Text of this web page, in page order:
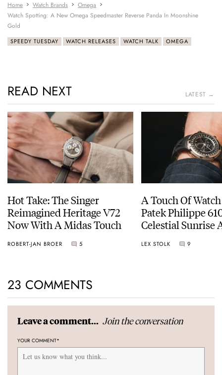
Home Watch Brands
Omega
Watch Spotting: A New Omega Speedmaster Reverse Panda In Moonshine
Gold
SPEEDY TUESDAY WATCH RELEASES WATCH TALK OMEGA
READ NEXT LATEST →
Hot Take: The Singer
Reimagined Heritage V72
Now With A Midas Touch
ROBERT-JAN BROER 5
A Touch Of
Patek Philippe
Celestial Sunrise
LEX STOLK 9
23 COMMENTS
Leave a comment... Join the conversation
YOUR COMMENT*